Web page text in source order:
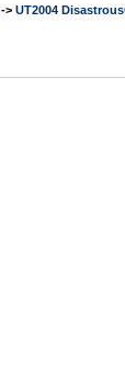
-> UT2004